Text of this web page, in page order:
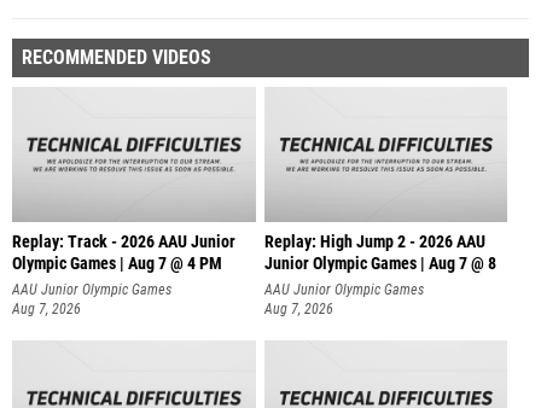
RECOMMENDED VIDEOS
Replay: Track - 2026 AAU Junior
Olympic Games | Aug 7 @ 4 PM
AAU Junior Olympic Games
Aug 7, 2026
Replay: High Jump 2 - 2026 AAU
Junior Olympic Games | Aug 7 @ 8
AAU Junior Olympic Games
Aug 7, 2026